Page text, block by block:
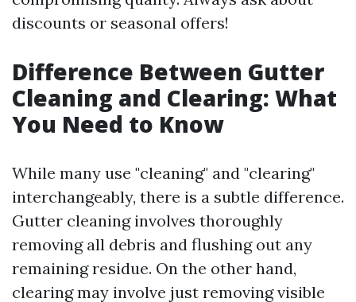
discounts or seasonal offers!
Difference Between Gutter
Cleaning and Clearing: What
You Need to Know
While many use "cleaning" and "clearing"
interchangeably, there is a subtle difference.
Gutter cleaning involves thoroughly
removing all debris and flushing out any
remaining residue. On the other hand,
clearing may involve just removing visible